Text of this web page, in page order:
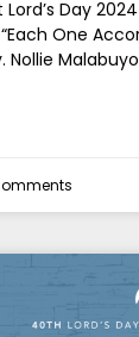
Day
One
Nollie